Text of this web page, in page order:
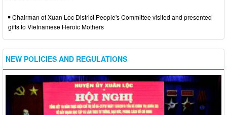
Chairman of Xuan Loc District People's Committee visited and presented
gifts to Vietnamese Heroic Mothers
NEW POLICIES AND REGULATIONS